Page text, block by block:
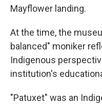
Mayflower landing.
At the time, the
balanced" moniker
Indigenous
institution's
"Patuxet" was an